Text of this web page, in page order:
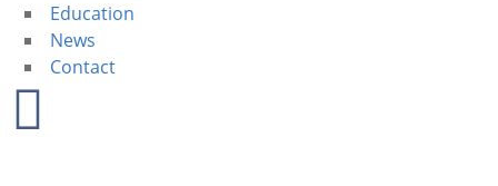
Education
News
Contact